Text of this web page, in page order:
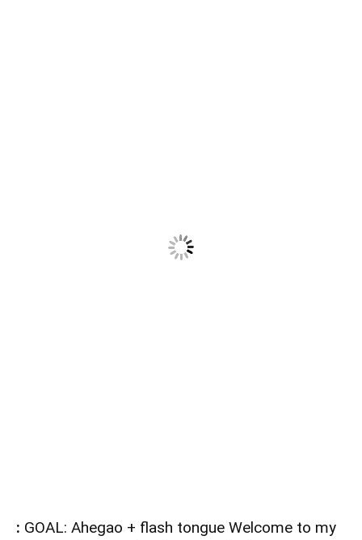
: GOAL: Ahegao + flash tongue Welcome to my